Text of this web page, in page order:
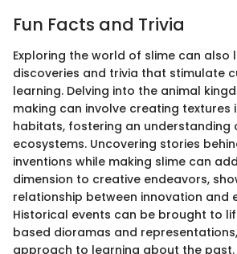
Fun Facts and Trivia
Exploring the world of slime can
discoveries and trivia that stimulate
learning. Delving into the animal
making can involve creating textures
habitats, fostering an understanding
ecosystems. Uncovering stories
inventions while making slime can
dimension to creative endeavors,
relationship between innovation and
Historical events can be brought to
based dioramas and
approach to learning about the past.